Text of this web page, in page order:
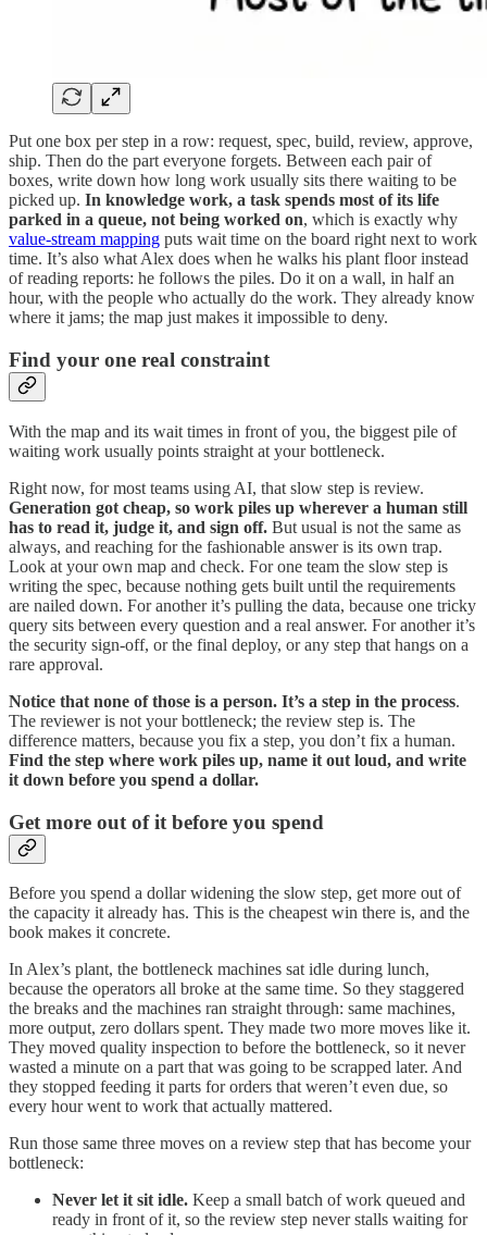
Put one box per step in a row: request, spec, build, review, approve,
ship. Then do the part everyone forgets. Between each pair of
boxes, write down how long work usually sits there waiting to be
picked up. In knowledge work, a task spends most of its life
parked in a queue, not being worked on, which is exactly why
value-stream mapping puts wait time on the board right next to work
time. It’s also what Alex does when he walks his plant floor instead
of reading reports: he follows the piles. Do it on a wall, in half an
hour, with the people who actually do the work. They already know
where it jams; the map just makes it impossible to deny.
Find your one real constraint
With the map and its wait times in front of you, the biggest pile of
waiting work usually points straight at your bottleneck.
Right now, for most teams using AI, that slow step is review.
Generation got cheap, so work piles up wherever a human still
has to read it, judge it, and sign off. But usual is not the same as
always, and reaching for the fashionable answer is its own trap.
Look at your own map and check. For one team the slow step is
writing the spec, because nothing gets built until the requirements
are nailed down. For another it’s pulling the data, because one tricky
query sits between every question and a real answer. For another it’s
the security sign-off, or the final deploy, or any step that hangs on a
rare approval.
Notice that none of those is a person. It’s a step in the process.
The reviewer is not your bottleneck; the review step is. The
difference matters, because you fix a step, you don’t fix a human.
Find the step where work piles up, name it out loud, and write
it down before you spend a dollar.
Get more out of it before you spend
Before you spend a dollar widening the slow step, get more out of
the capacity it already has. This is the cheapest win there is, and the
book makes it concrete.
In Alex’s plant, the bottleneck machines sat idle during lunch,
because the operators all broke at the same time. So they staggered
the breaks and the machines ran straight through: same machines,
more output, zero dollars spent. They made two more moves like it.
They moved quality inspection to before the bottleneck, so it never
wasted a minute on a part that was going to be scrapped later. And
they stopped feeding it parts for orders that weren’t even due, so
every hour went to work that actually mattered.
Run those same three moves on a review step that has become your
bottleneck:
Never let it sit idle. Keep a small batch of work queued and
ready in front of it, so the review step never stalls waiting for